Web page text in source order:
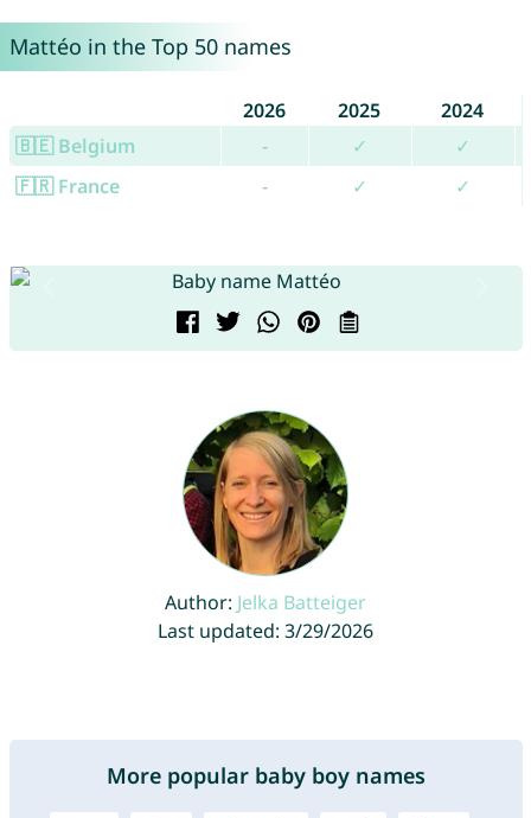
Mattéo in the Top 50 names
2026 2025
2024
🇧🇪 Belgium
- ✓
✓
🇫🇷 France
- ✓ ✓
Author: Jelka Batteiger
Last updated: 3/29/2026
More popular baby boy names